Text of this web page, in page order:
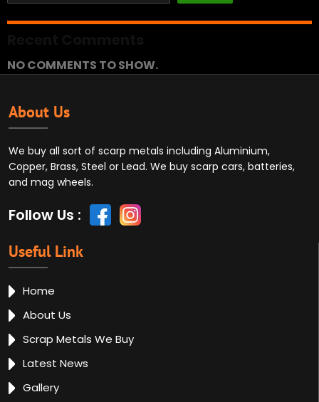
NO COMMENTS TO SHOW.
About Us
We buy all sort of scarp metals including Aluminium,
Copper, Brass, Steel or Lead. We buy scarp cars, batteries,
and mag wheels.
Follow Us :
Useful Link
Home
About Us
Scrap Metals We Buy
Latest News
Gallery